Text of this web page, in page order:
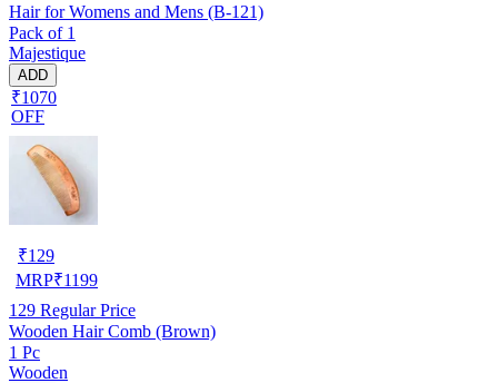
Hair for Womens and Mens (B-121)
Pack of 1
Majestique
ADD
₹1070
OFF
₹129
MRP₹1199
129 Regular Price
Wooden Hair Comb (Brown)
1 Pc
Wooden